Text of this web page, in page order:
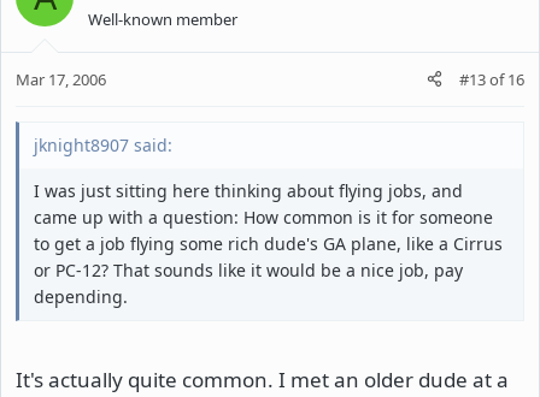
Well-known member
Mar 17, 2006 #13of16
jknight8907 said:
I was just sitting here thinking about flying jobs, and
came up with a question: How common is it for someone
to get a job flying some rich dude's GA plane, like a Cirrus
or PC-12? That sounds like it would be a nice job, pay
depending.
It's actually quite common. I met an older dude at a